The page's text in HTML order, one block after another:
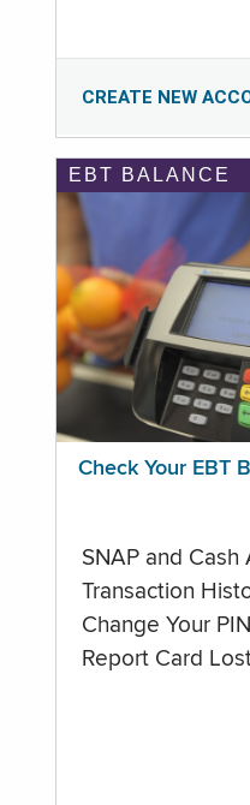
CREATE NEW
EBT BALANCE
Check Your EBT
SNAP and Cash
Transaction
Change Your PIN
Report Card